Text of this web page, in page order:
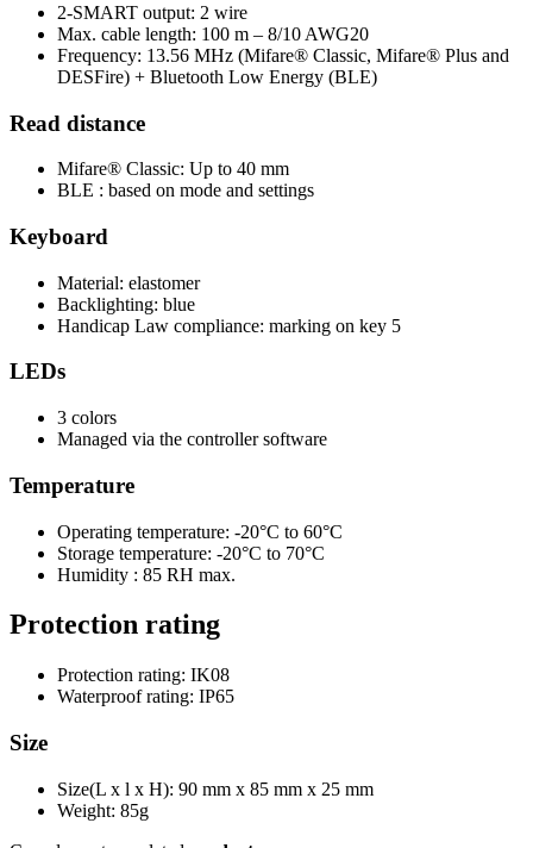
2-SMART output: 2 wire
Max. cable length: 100 m – 8/10 AWG20
Frequency: 13.56 MHz (Mifare® Classic, Mifare® Plus and
DESFire) + Bluetooth Low Energy (BLE)
Read distance
Mifare® Classic: Up to 40 mm
BLE : based on mode and settings
Keyboard
Material: elastomer
Backlighting: blue
Handicap Law compliance: marking on key 5
LEDs
3 colors
Managed via the controller software
Temperature
Operating temperature: -20°C to 60°C
Storage temperature: -20°C to 70°C
Humidity : 85 RH max.
Protection rating
Protection rating: IK08
Waterproof rating: IP65
Size
Size(L x l x H): 90 mm x 85 mm x 25 mm
Weight: 85g